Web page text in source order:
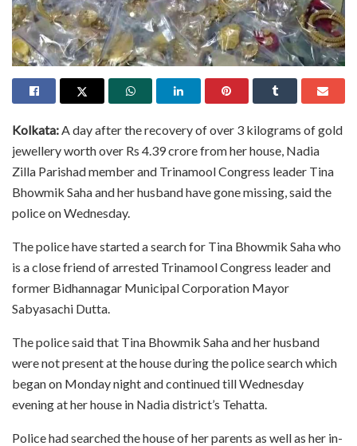
Kolkata:A day after the recovery of over 3 kilograms of gold
jewellery worth over Rs 4.39 crore from her house, Nadia
Zilla Parishad member and Trinamool Congress leader Tina
Bhowmik Saha and her husband have gone missing, said the
police on Wednesday.
The police have started a search for Tina Bhowmik Saha who
is a close friend of arrested Trinamool Congress leader and
former Bidhannagar Municipal Corporation Mayor
Sabyasachi Dutta.
The police said that Tina Bhowmik Saha and her husband
were not present at the house during the police search which
began on Monday night and continued till Wednesday
evening at her house in Nadia district’s Tehatta.
Police had searched the house of her parents as well as her in-